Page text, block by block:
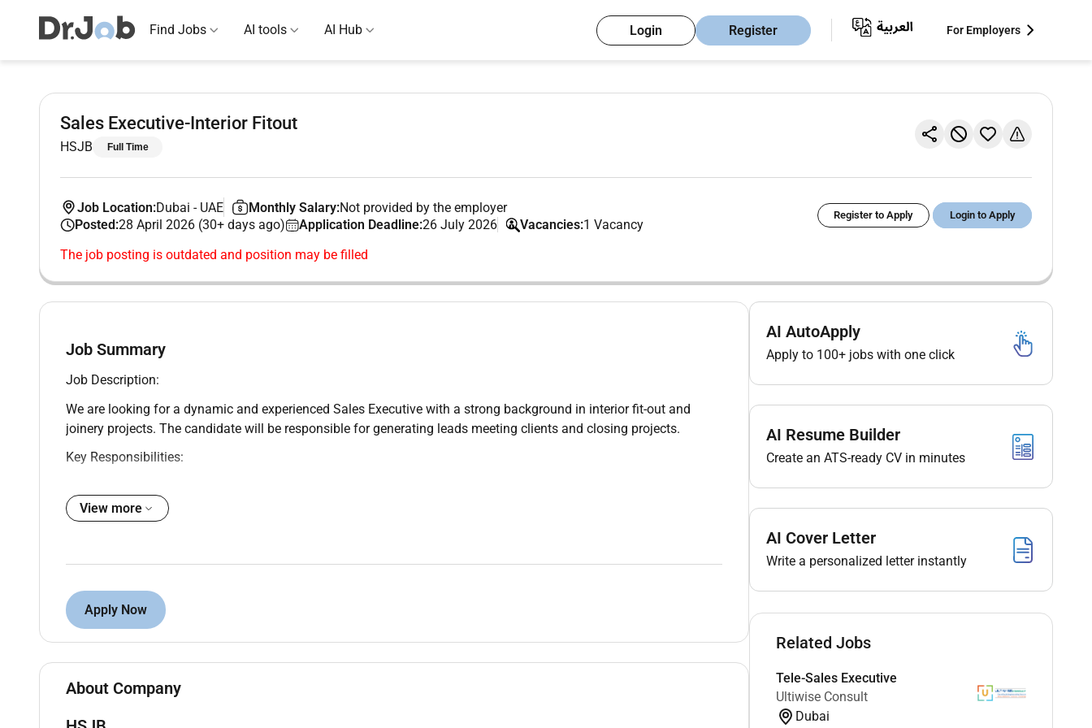
Find Jobs AI tools AI Hub Login Register For Employers
Sales Executive-Interior Fitout
HSJB Full Time
Job Location:Dubai - UAE Monthly Salary:Not provided by the employer
Posted:28 April 2026 (30+ days ago) Application Deadline:26 July 2026 Vacancies:1 Vacancy
Register to Apply Login to Apply
The job posting is outdated and position may be filled
Job Summary
Job Description:
We are looking for a dynamic and experienced Sales Executive with a strong background in interior fit-out and
joinery projects. The candidate will be responsible for generating leads meeting clients and closing projects.
Key Responsibilities:
Meet clients understand requirements and coordinate with design/production teams
Achieve monthly sales targets
Requirements:
Minimum 3–5 years UAE experience in interior fit-out sales
UAE driving license preferred
View more
Apply Now
About Company
AI AutoApply
Apply to 100+ jobs with one click
AI Resume Builder
Create an ATS-ready CV in minutes
AI Cover Letter
Write a personalized letter instantly
Related Jobs
Tele-Sales Executive
Ultiwise Consult
Dubai